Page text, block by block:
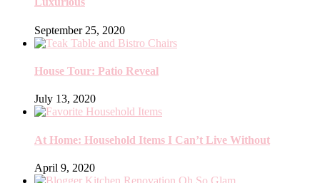
September 25, 2020
House Tour: Patio Reveal
July 13, 2020
At Home: Household Items I Can’t Live Without
April 9, 2020